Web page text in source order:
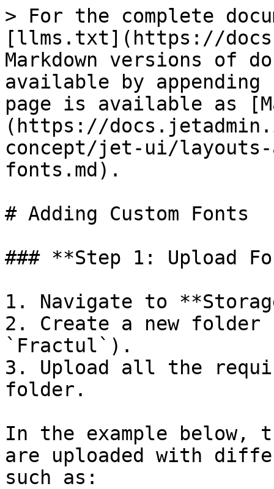
> For the complete
[llms.txt](https://
Markdown versions of
available by
page is available as
(https://
concept/jet-ui/layouts-
fonts.md).
# Adding Custom Fonts
### **Step 1: Upload
1. Navigate to
2. Create a new
`Fractul`).
3. Upload all the
folder.
In the example
are uploaded with
such as: